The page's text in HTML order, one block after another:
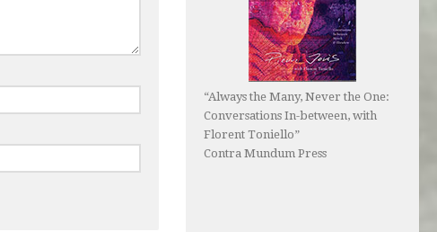
“Always the Many, Never the One:
Conversations In-between, with
Florent Toniello”
Contra Mundum Press